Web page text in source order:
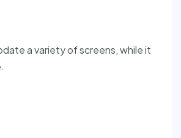
a variety of screens, while it